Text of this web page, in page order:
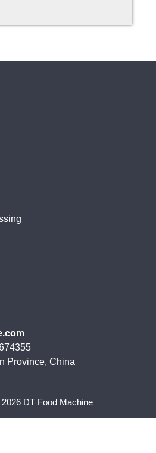
Province, China
DT Food Machine